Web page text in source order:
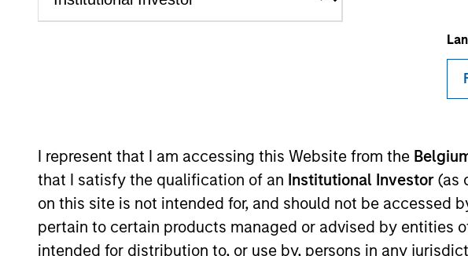
I represent that I am accessing this Website from the
that I satisfy the qualification of an Institutional Investor (as
on this site is not intended for, and should not be accessed
pertain to certain products managed or advised by entities
intended for distribution to, or use by, persons in any
Email: